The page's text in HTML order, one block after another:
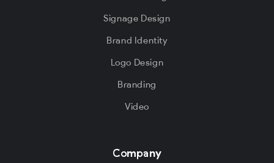
Signage Design
Brand Identity
Logo Design
Branding
Video
Company